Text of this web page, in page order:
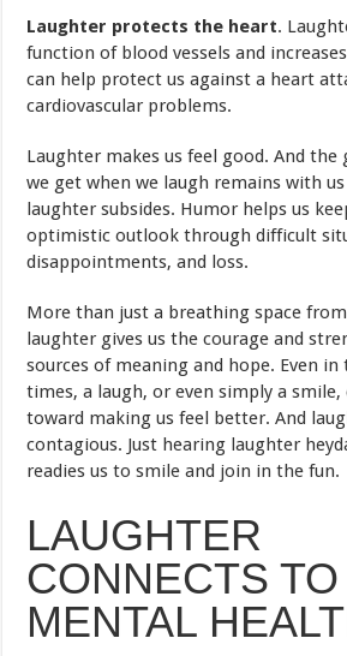
Laughter protects the heart.
function of blood vessels and
can help protect us against a heart
cardiovascular problems.
Laughter makes us feel good. And
we get when we laugh remains with
laughter subsides. Humor helps us
optimistic outlook through difficult
disappointments, and loss.
More than just a breathing space
laughter gives us the courage and
sources of meaning and hope. Even
times, a laugh, or even simply a smile,
toward making us feel better. And
contagious. Just hearing laughter
readies us to smile and join in the fun.
LAUGHTER
CONNECTS TO
MENTAL